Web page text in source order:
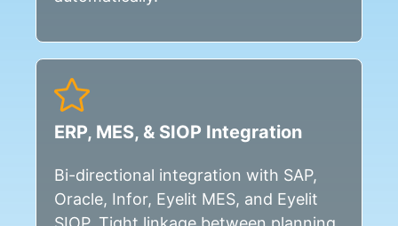
ERP, MES, & SIOP Integration
Bi-directional integration with SAP,
Oracle, Infor, Eyelit MES, and Eyelit